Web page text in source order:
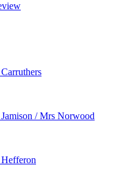
/ Mrs Norwood